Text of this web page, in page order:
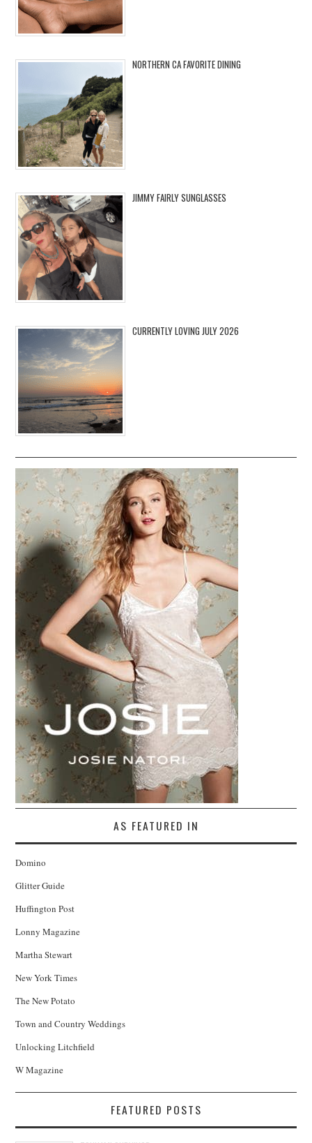
NORTHERN CA FAVORITE DINING
JIMMY FAIRLY SUNGLASSES
CURRENTLY LOVING JULY 2026
AS FEATURED IN
Domino
Glitter Guide
Huffington Post
Lonny Magazine
Martha Stewart
New York Times
The New Potato
Town and Country Weddings
Unlocking Litchfield
W Magazine
FEATURED POSTS